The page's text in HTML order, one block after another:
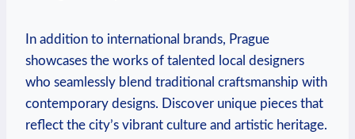
In addition to international brands, Prague
showcases the works of talented local designers
who seamlessly blend traditional craftsmanship with
contemporary designs. Discover unique pieces that
reflect the city’s vibrant culture and artistic heritage.